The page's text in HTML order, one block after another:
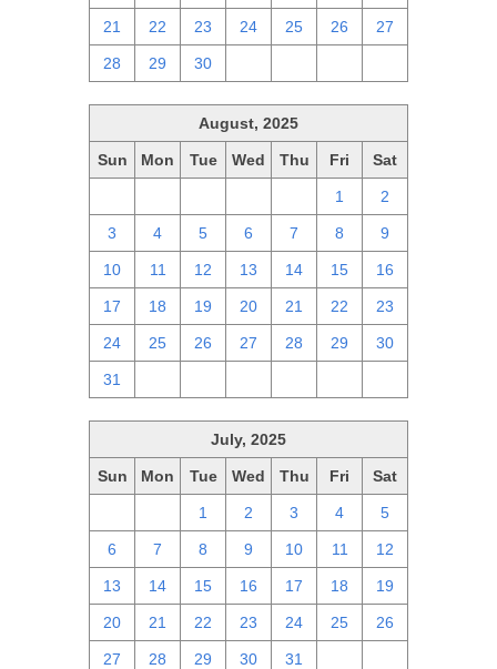
21 22 23 24 25 26 27
28 29 30
August, 2025
Sun Mon Tue Wed Thu Fri Sat
1 2
3 4 5 6 7 8 9
10 11 12 13 14 15 16
17 18 19 20 21 22 23
24 25 26 27 28 29 30
31
July, 2025
Sun Mon Tue Wed Thu Fri Sat
1 2 3 4 5
6 7 8 9 10 11 12
13 14 15 16 17 18 19
20 21 22 23 24 25 26
27 28 29 30 31